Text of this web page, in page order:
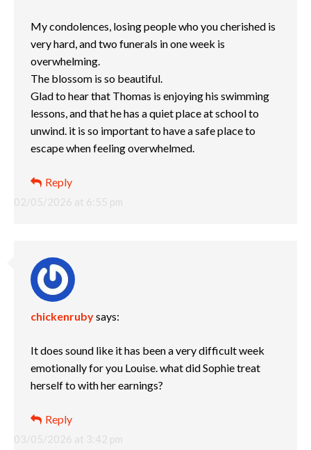
02/05/2026 at 6:55 pm
My condolences, losing people who you cherished is
very hard, and two funerals in one week is
overwhelming.
The blossom is so beautiful.
Glad to hear that Thomas is enjoying his swimming
lessons, and that he has a quiet place at school to
unwind. it is so important to have a safe place to
escape when feeling overwhelmed.
Reply
chickenrubysays:
03/05/2026 at 3:42 pm
It does sound like it has been a very difficult week
emotionally for you Louise. what did Sophie treat
herself to with her earnings?
Reply